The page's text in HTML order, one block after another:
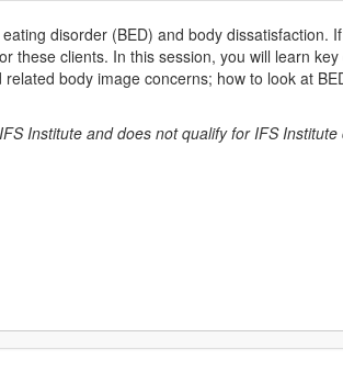
disorder (BED) and body dissatisfaction.
these clients. In this session, you will learn
body image concerns; how to look at
Institute and does not qualify for IFS